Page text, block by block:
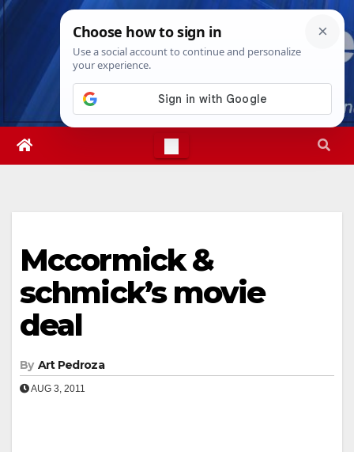
Skip
Sun. Aug 9th, 20264:58:32 PM
Mccormick &
schmick’s movie
deal
By Art Pedroza
AUG 3, 2011